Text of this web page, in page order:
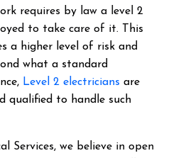
requires by law a level 2
to take care of it.
This
a higher level of risk and
what a standard
Level 2 electricians are
qualified to handle such
Services, we believe in open